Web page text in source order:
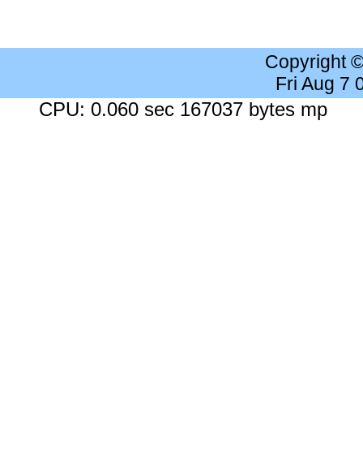
Copyright
Fri Aug 7
CPU: 0.060 sec 167037 bytes mp